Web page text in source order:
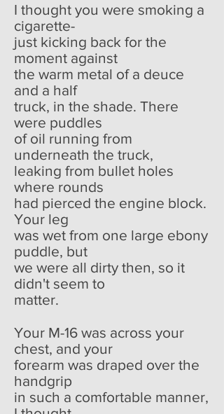
I thought you were smoking a
cigarette-
just kicking back for the
moment against
the warm metal of a deuce
and a half
truck, in the shade. There
were puddles
of oil running from
underneath the truck,
leaking from bullet holes
where rounds
had pierced the engine block.
Your leg
was wet from one large ebony
puddle, but
we were all dirty then, so it
didn't seem to
matter.
Your M-16 was across your
chest, and your
forearm was draped over the
handgrip
in such a comfortable manner,